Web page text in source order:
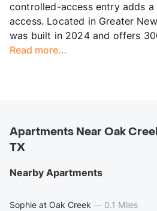
controlled-access entry adds
access. Located in Greater
was built in 2024 and offers
Read more...
Apartments Near Oak
TX
Nearby Apartments
Sophie at Oak Creek — 0.1 Miles